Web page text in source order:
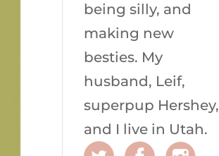
being silly, and
making new
besties. My
husband, Leif,
superpup Hershey,
and I live in Utah.